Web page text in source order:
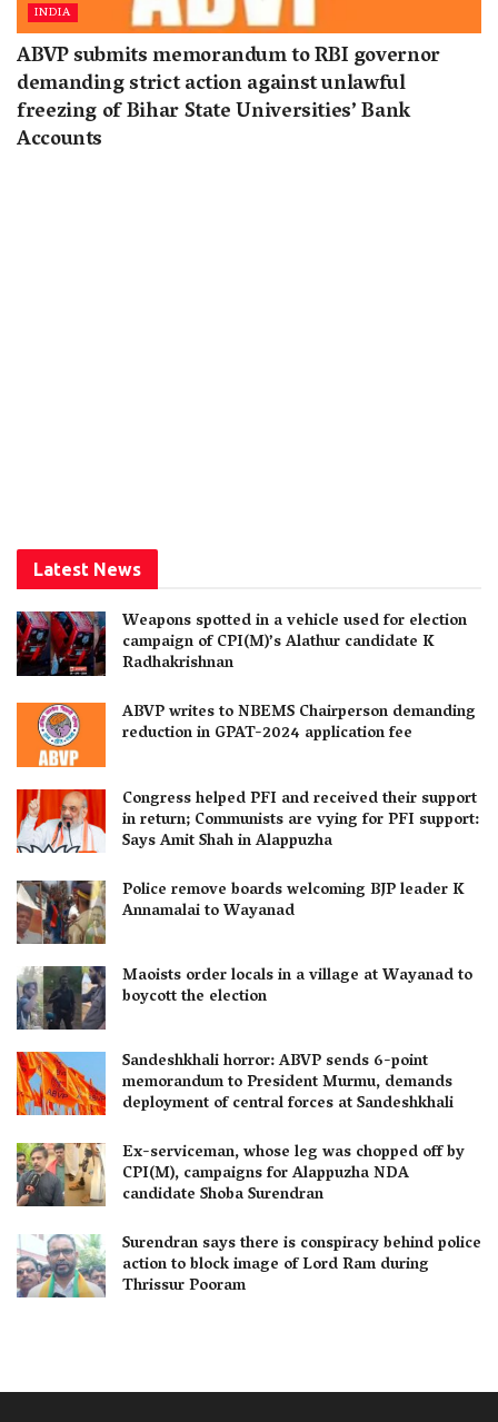
INDIA
ABVP submits memorandum to RBI governor
demanding strict action against unlawful
freezing of Bihar State Universities’ Bank
Accounts
Latest News
Weapons spotted in a vehicle used for election
campaign of CPI(M)’s Alathur candidate K
Radhakrishnan
ABVP writes to NBEMS Chairperson demanding
reduction in GPAT-2024 application fee
Congress helped PFI and received their support
in return; Communists are vying for PFI support:
Says Amit Shah in Alappuzha
Police remove boards welcoming BJP leader K
Annamalai to Wayanad
Maoists order locals in a village at Wayanad to
boycott the election
Sandeshkhali horror: ABVP sends 6-point
memorandum to President Murmu, demands
deployment of central forces at Sandeshkhali
Ex-serviceman, whose leg was chopped off by
CPI(M), campaigns for Alappuzha NDA
candidate Shoba Surendran
Surendran says there is conspiracy behind police
action to block image of Lord Ram during
Thrissur Pooram